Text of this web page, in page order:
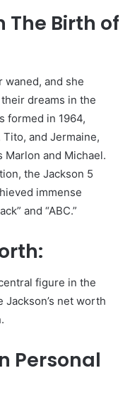
The Birth of
waned, and she
dreams in the
formed in 1964,
and Jermaine,
and Michael.
the Jackson 5
immense
and “ABC.”
figure in the
Jackson’s net worth
Personal